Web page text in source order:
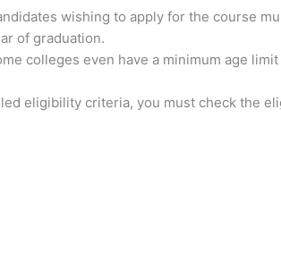
wishing to apply for the course
of graduation.
colleges even have a minimum age
eligibility criteria, you must check the